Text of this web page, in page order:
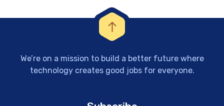
We’re on a mission to build a better future where
technology creates good jobs for everyone.